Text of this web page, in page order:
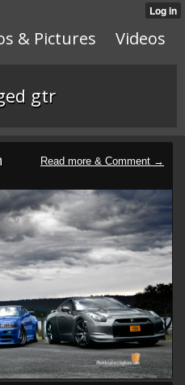
& Pictures Videos
gtr